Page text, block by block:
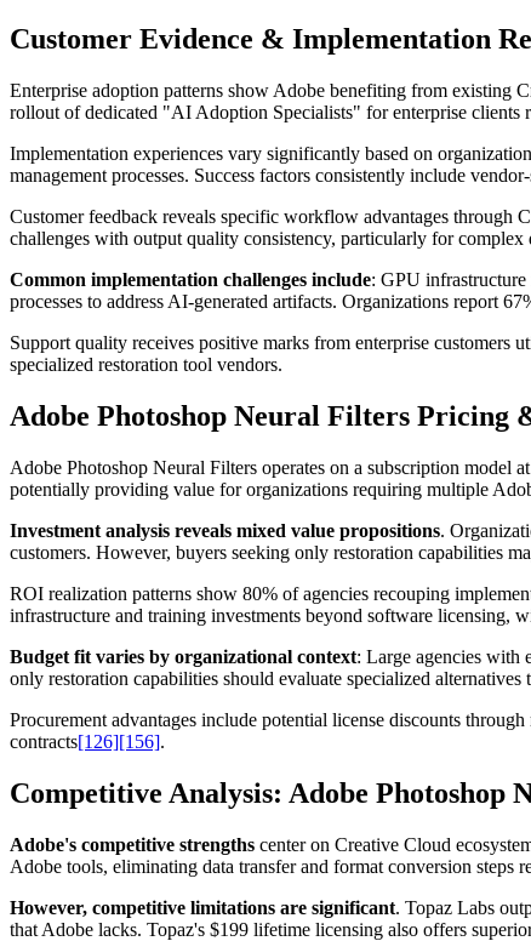
Customer Evidence & Implementation
Enterprise adoption patterns show Adobe benefiting from existing
rollout of dedicated "AI Adoption Specialists" for enterprise clients
Implementation experiences vary significantly based on
management processes. Success factors consistently include
Customer feedback reveals specific workflow advantages through
challenges with output quality consistency, particularly for
Common implementation challenges include: GPU
processes to address AI-generated artifacts. Organizations report
Support quality receives positive marks from enterprise customers
specialized restoration tool vendors.
Adobe Photoshop Neural Filters Pricing
Adobe Photoshop Neural Filters operates on a subscription model
potentially providing value for organizations requiring multiple
Investment analysis reveals mixed value propositions.
customers. However, buyers seeking only restoration capabilities
ROI realization patterns show 80% of agencies recouping
infrastructure and training investments beyond software licensing,
Budget fit varies by organizational context: Large agencies with
only restoration capabilities should evaluate specialized
Procurement advantages include potential license discounts
contracts[126][156].
Competitive Analysis: Adobe Photoshop
Adobe's competitive strengths center on Creative Cloud
Adobe tools, eliminating data transfer and format conversion steps
However, competitive limitations are significant. Topaz Labs
that Adobe lacks. Topaz's $199 lifetime licensing also offers